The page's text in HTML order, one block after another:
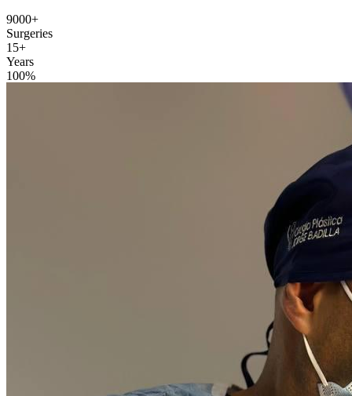
9000+
Surgeries
15+
Years
100%